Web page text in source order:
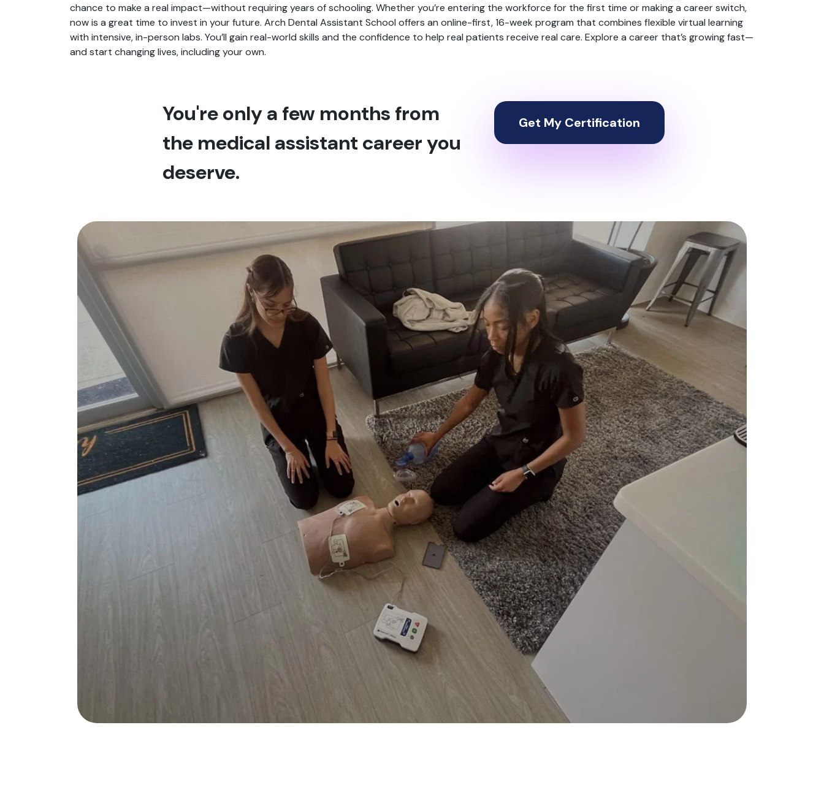
chance to make a real impact—without requiring years of schooling. Whether you’re entering the workforce for the first time or making a career switch,
now is a great time to invest in your future. Arch Dental Assistant School offers an online-first, 16-week program that combines flexible virtual learning
with intensive, in-person labs. You’ll gain real-world skills and the confidence to help real patients receive real care. Explore a career that’s growing fast—
and start changing lives, including your own.
You're only a few months from
the medical assistant career you
deserve.
Get My Certification